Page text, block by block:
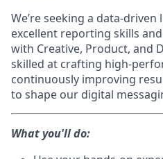
We’re seeking a data-
excellent reporting skills
with Creative, Product, and
skilled at crafting high-
continuously improving
to shape our digital
What you'll do: